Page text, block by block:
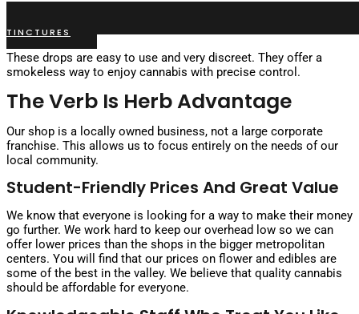
TINCTURES
These drops are easy to use and very discreet. They offer a
smokeless way to enjoy cannabis with precise control.
The Verb Is Herb Advantage
Our shop is a locally owned business, not a large corporate
franchise. This allows us to focus entirely on the needs of our
local community.
Student-Friendly Prices And Great Value
We know that everyone is looking for a way to make their money
go further. We work hard to keep our overhead low so we can
offer lower prices than the shops in the bigger metropolitan
centers. You will find that our prices on flower and edibles are
some of the best in the valley. We believe that quality cannabis
should be affordable for everyone.